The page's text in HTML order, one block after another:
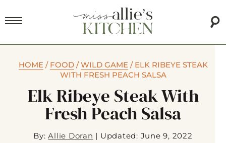
HOME/ FOOD/WILD GAME/ ELK RIBEYE STEAK
WITH FRESH PEACH SALSA
Elk Ribeye Steak With
Fresh Peach Salsa
By:Allie Doran | Updated: June 9, 2022